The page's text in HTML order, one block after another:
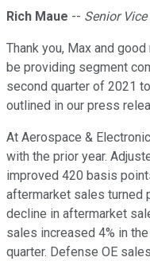
Rich Maue -- Senior
Thank you, Max and
be providing segment
second quarter of 2021
outlined in our press
At Aerospace &
with the prior year.
improved 420 basis
aftermarket sales turned
decline in aftermarket
sales increased 4% in
quarter. Defense OE